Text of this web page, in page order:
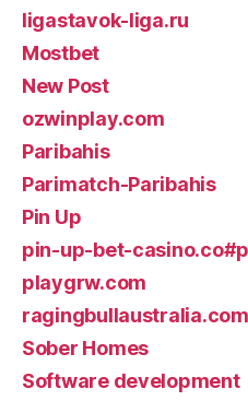
ligastavok-liga.ru
Mostbet
New Post
ozwinplay.com
Paribahis
Parimatch-Paribahis
Pin Up
pin-up-bet-
playgrw.com
ragingbullaustralia.com
Sober Homes
Software development